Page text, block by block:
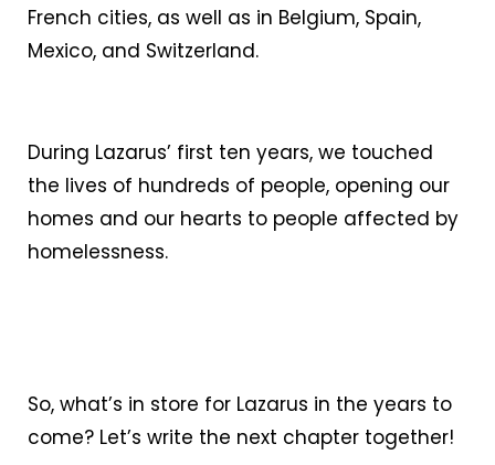
French cities, as well as in Belgium, Spain,
Mexico, and Switzerland.
During Lazarus’ first ten years, we touched
the lives of hundreds of people, opening our
homes and our hearts to people affected by
homelessness.
So, what’s in store for Lazarus in the years to
come? Let’s write the next chapter together!